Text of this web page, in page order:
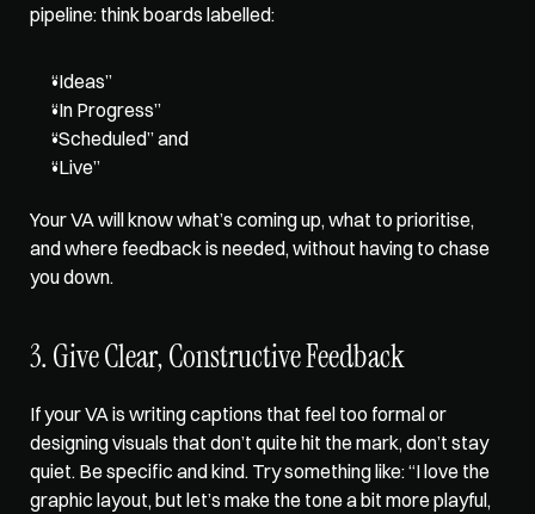
pipeline: think boards labelled:
“Ideas”
“In Progress”
“Scheduled” and
“Live”
Your VA will know what’s coming up, what to prioritise,
and where feedback is needed, without having to chase
you down.
3. Give Clear, Constructive Feedback
If your VA is writing captions that feel too formal or
designing visuals that don’t quite hit the mark, don’t stay
quiet. Be specific and kind. Try something like: “I love the
graphic layout, but let’s make the tone a bit more playful,